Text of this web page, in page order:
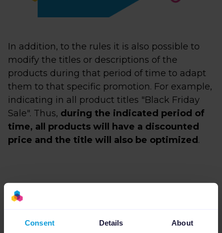
Consent Details About
In addition, to the rules it is also possible to
modify the titles or descriptions of the
products during that period of time to adapt
them to that specific promotion. For example,
indicating in all product titles "Black Friday
Sale". Thus, during the indicated period of
time, all products will have a discounted
price and the title will also be optimized.